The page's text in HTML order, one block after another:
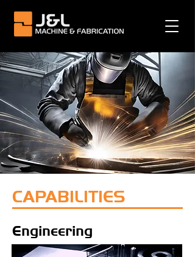
CAPABILITIES
Engineering